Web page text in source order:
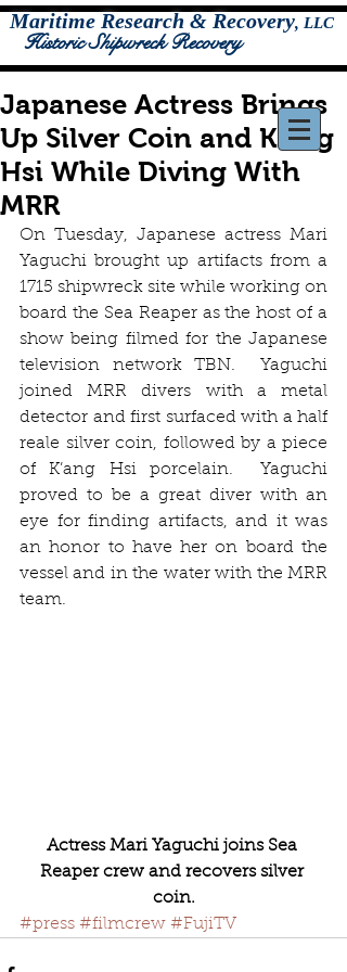
Maritime Research & Recovery, LLC
Historic Shipwreck Recovery
Japanese Actress Brings
Up Silver Coin and K'ang
Hsi While Diving With
MRR
On Tuesday, Japanese actress Mari
Yaguchi brought up artifacts from a
1715 shipwreck site while working on
board the Sea Reaper as the host of a
show being filmed for the Japanese
television network TBN.  Yaguchi
joined MRR divers with a metal
detector and first surfaced with a half
reale silver coin, followed by a piece
of K’ang Hsi porcelain.  Yaguchi
proved to be a great diver with an
eye for finding artifacts, and it was
an honor to have her on board the
vessel and in the water with the MRR
team.
Actress Mari Yaguchi joins Sea
Reaper crew and recovers silver
coin.
#press #filmcrew #FujiTV